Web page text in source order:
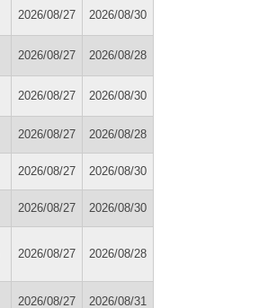
2026/08/27 2026/08/30
2026/08/27 2026/08/28
2026/08/27 2026/08/30
2026/08/27 2026/08/28
2026/08/27 2026/08/30
2026/08/27 2026/08/30
2026/08/27 2026/08/28
2026/08/27 2026/08/31